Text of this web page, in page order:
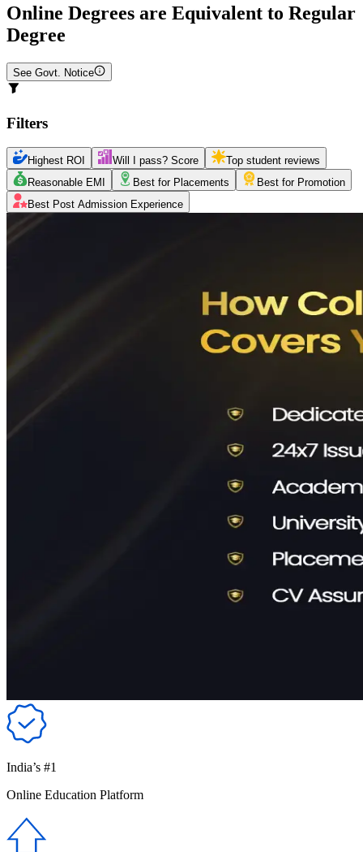
Online Degrees are Equivalent to Regular
Degree
See Govt. Notice
Filters
Highest ROI Will I pass? Score
Top student reviews
Reasonable EMI
Best for Placements
Best for Promotion
Best Post Admission Experience
India’s #1
Online Education Platform